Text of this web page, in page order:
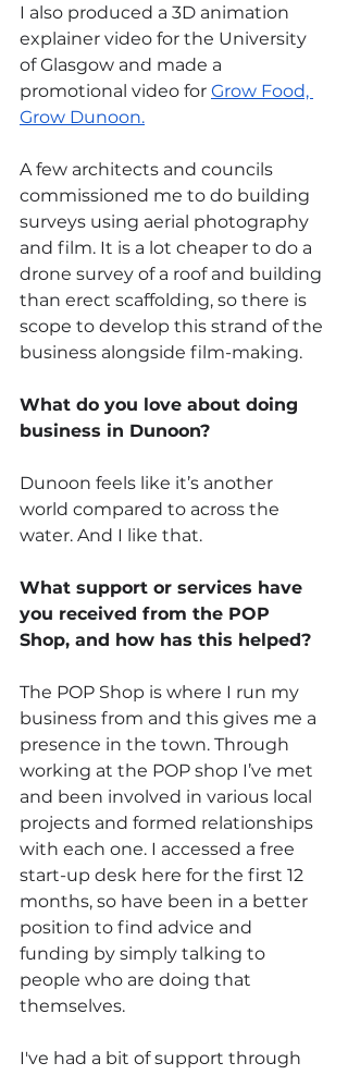
I also produced a 3D animation
explainer video for the University
of Glasgow and made a
promotional video for Grow Food,
Grow Dunoon.
A few architects and councils
commissioned me to do building
surveys using aerial photography
and film. It is a lot cheaper to do a
drone survey of a roof and building
than erect scaffolding, so there is
scope to develop this strand of the
business alongside film-making.
What do you love about doing
business in Dunoon?
Dunoon feels like it’s another
world compared to across the
water. And I like that.
What support or services have
you received from the POP
Shop, and how has this helped?
The POP Shop is where I run my
business from and this gives me a
presence in the town. Through
working at the POP shop I’ve met
and been involved in various local
projects and formed relationships
with each one. I accessed a free
start-up desk here for the first 12
months, so have been in a better
position to find advice and
funding by simply talking to
people who are doing that
themselves.
I've had a bit of support through